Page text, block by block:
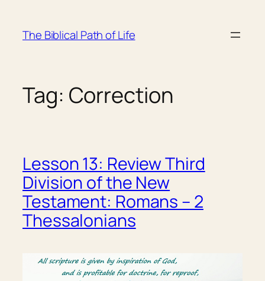
content
The Biblical Path of Life
Tag: Correction
Lesson 13: Review Third
Division of the New
Testament: Romans – 2
Thessalonians